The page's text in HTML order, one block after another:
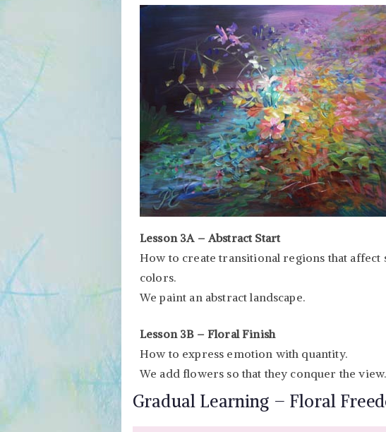
Lesson 3A – Abstract Start
How to create transitional regions that affect
colors.
We paint an abstract landscape.
Lesson 3B – Floral Finish
How to express emotion with quantity.
We add flowers so that they conquer the view.
Gradual Learning – Floral